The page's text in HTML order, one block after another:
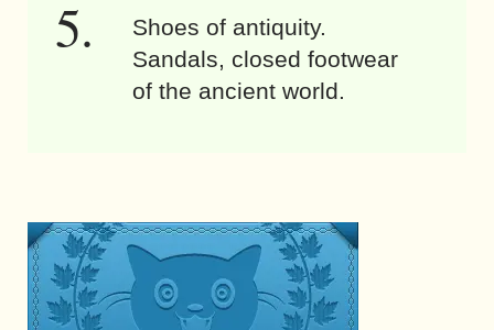
Shoes of antiquity.
Sandals, closed footwear
of the ancient world.